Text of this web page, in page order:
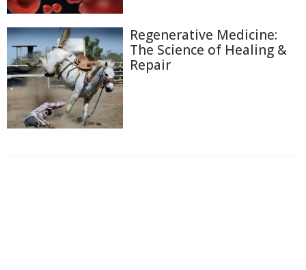
Regenerative Medicine:
The Science of Healing &
Repair